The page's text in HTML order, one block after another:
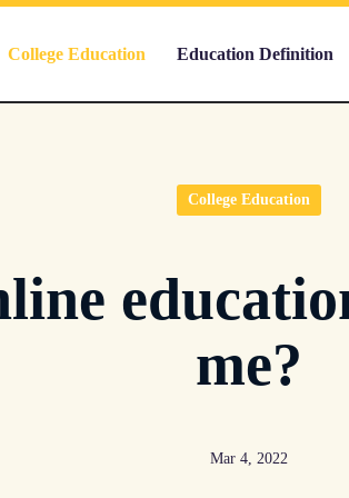
College Education Education Definition
College Education
me?
Mar 4, 2022